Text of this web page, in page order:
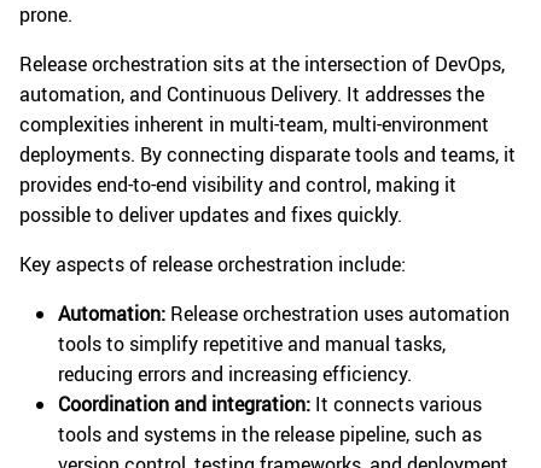
prone.
Release orchestration sits at the intersection of DevOps,
automation, and Continuous Delivery. It addresses the
complexities inherent in multi-team, multi-environment
deployments. By connecting disparate tools and teams, it
provides end-to-end visibility and control, making it
possible to deliver updates and fixes quickly.
Key aspects of release orchestration include:
Automation: Release orchestration uses automation
tools to simplify repetitive and manual tasks,
reducing errors and increasing efficiency.
Coordination and integration: It connects various
tools and systems in the release pipeline, such as